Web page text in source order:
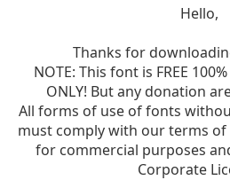
Hello,
Thanks for
NOTE: This font is FREE 100%
ONLY! But any donation
All forms of use of fonts
must comply with our terms
for commercial purposes
Corporate